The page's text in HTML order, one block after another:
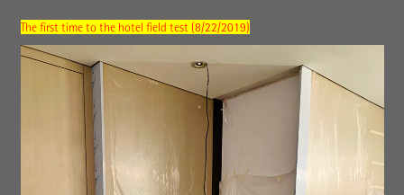
The first time to the hotel field test (8/22/2019)